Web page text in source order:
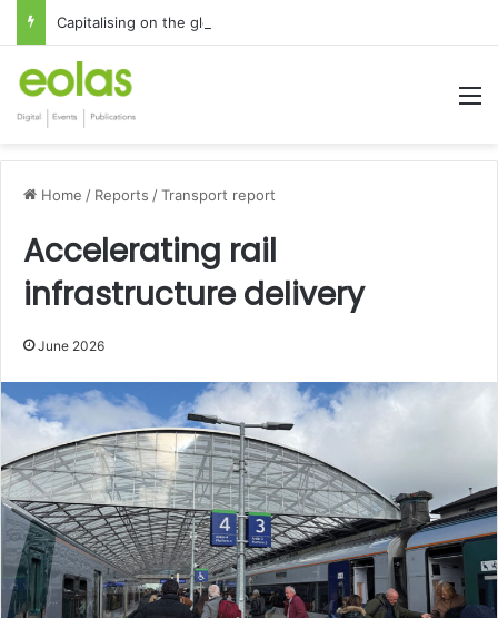
Capitalising on the global interest in the Irish Language
Home / Reports /Transport report
Accelerating rail
infrastructure delivery
June 2026